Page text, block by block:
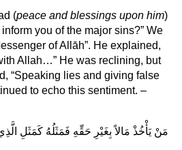
(peace and blessings upon him)
you of the major sins?” We
of Allāh”. He explained,
Allah…” He was reclining, but
“Speaking lies and giving false
to echo this sentiment. –
مَنْ يَأْخُذْ مَالاً بِغَيْرِ حَقِّهِ فَمَثَلُهُ كَمَثَلِ